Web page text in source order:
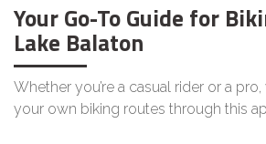
Your Go-To Guide for
Lake Balaton
Whether you’re a casual rider or a
your own biking routes through this